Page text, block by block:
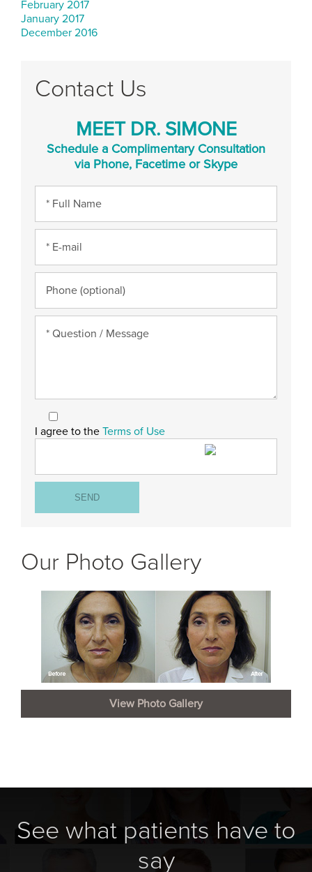
February 2017
January 2017
December 2016
Contact Us
MEET DR. SIMONE
Schedule a Complimentary Consultation
via Phone, Facetime or Skype
I agree to the Terms of Use
Our Photo Gallery
View Photo Gallery
See what patients have to
say